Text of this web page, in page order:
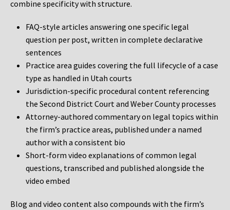
combine specificity with structure.
FAQ-style articles answering one specific legal
question per post, written in complete declarative
sentences
Practice area guides covering the full lifecycle of a case
type as handled in Utah courts
Jurisdiction-specific procedural content referencing
the Second District Court and Weber County processes
Attorney-authored commentary on legal topics within
the firm’s practice areas, published under a named
author with a consistent bio
Short-form video explanations of common legal
questions, transcribed and published alongside the
video embed
Blog and video content also compounds with the firm’s